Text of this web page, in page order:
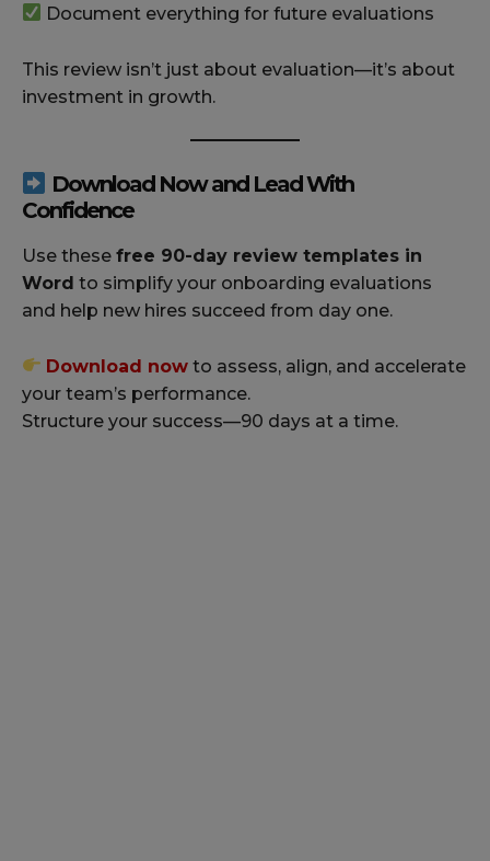
Document everything for future evaluations
This review isn’t just about evaluation—it’s about
investment in growth.
Download Now and Lead With
Confidence
Use these free 90-day review templates in
Word to simplify your onboarding evaluations
and help new hires succeed from day one.
Download now to assess, align, and accelerate
your team’s performance.
Structure your success—90 days at a time.